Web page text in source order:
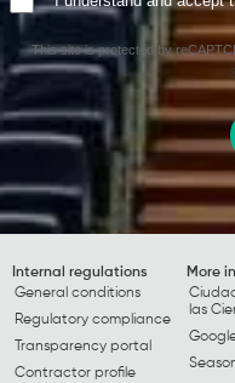
This site is protected by
Internal regulations
General conditions
Regulatory compliance
Transparency portal
Contractor profile
More
las